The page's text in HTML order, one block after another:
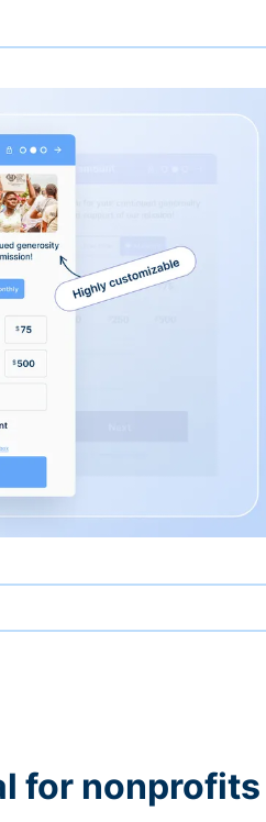
for nonprofits